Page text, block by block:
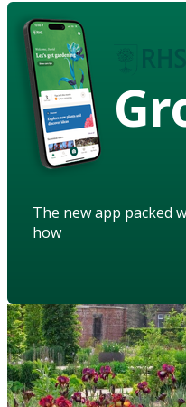
The new app packed
how